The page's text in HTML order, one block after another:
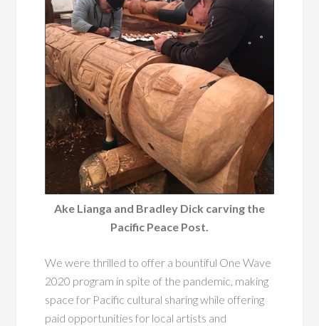
Ake Lianga and Bradley Dick carving the
Pacific Peace Post.
We were thrilled to offer a bountiful One Wave
2020 program in spite of the pandemic, making
space for Pacific cultural sharing while offering
paid opportunities for local artists and